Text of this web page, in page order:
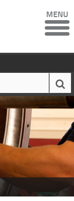
MENU